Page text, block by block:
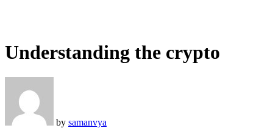
Understanding the crypto
by samanvya